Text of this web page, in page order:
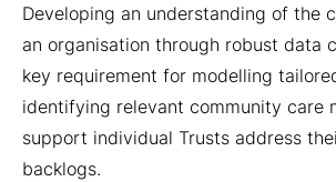
Developing an understanding of the
an organisation through robust data
key requirement for modelling
identifying relevant community care
support individual Trusts address
backlogs.